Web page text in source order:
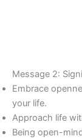
Message 2:
Embrace
your life.
Approach life
Being open-